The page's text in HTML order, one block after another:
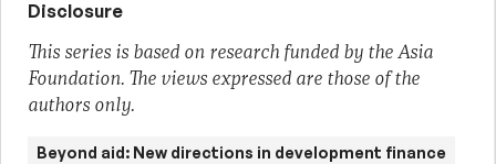
Disclosure
This series is based on research funded by the Asia
Foundation. The views expressed are those of the
authors only.
Beyond aid: New directions in development finance